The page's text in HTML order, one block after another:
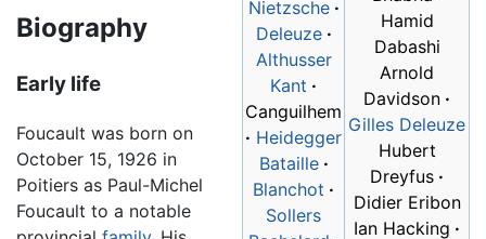
Nietzsche·
Deleuze·
Althusser
Kant ·
Canguilhem
· Heidegger
Bataille·
Blanchot ·
Sollers
Hamid
Dabashi
Arnold
Davidson ·
Gilles Deleuze
Hubert
Dreyfus ·
Didier Eribon
Ian Hacking ·
Biography
Early life
Foucault was born on
October 15, 1926 in
Poitiers as Paul-Michel
Foucault to a notable